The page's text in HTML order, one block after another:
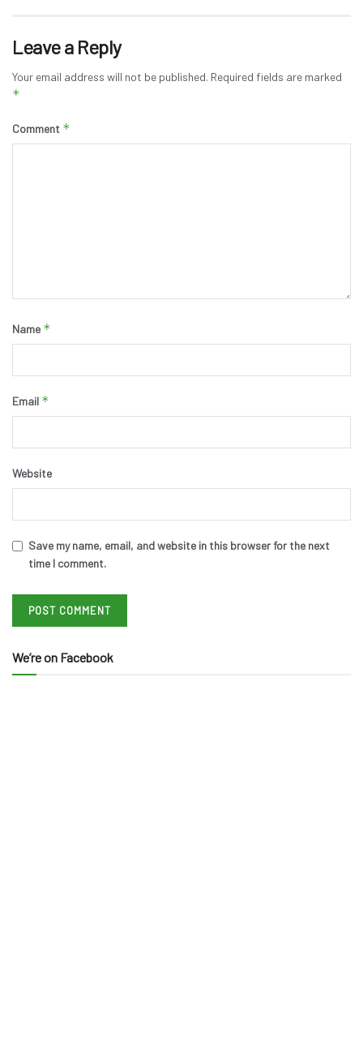
Leave a Reply
Your email address will not be published. Required fields are marked
*
Comment *
Name *
Email *
Website
Save my name, email, and website in this browser for the next
time I comment.
We’re on Facebook